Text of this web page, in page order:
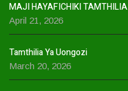
MAJI HAYAFICHIKI TAMTHILIA
April 21, 2026
Tamthilia Ya Uongozi
March 20, 2026